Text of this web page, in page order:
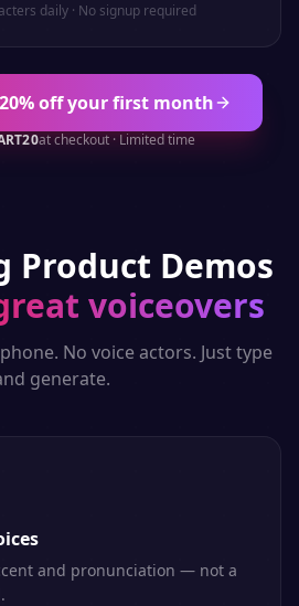
daily · No signup required
off your first month
at checkout · Limited time
Product Demos
voiceovers
No voice actors. Just type
generate.
and pronunciation — not a